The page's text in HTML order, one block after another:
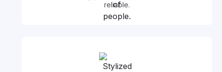
reliable.